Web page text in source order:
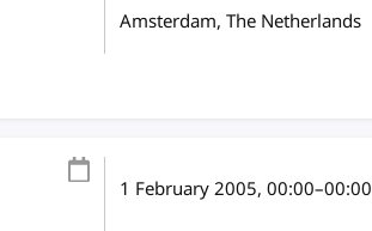
Amsterdam, The Netherlands
1 February 2005, 00:00–00:00